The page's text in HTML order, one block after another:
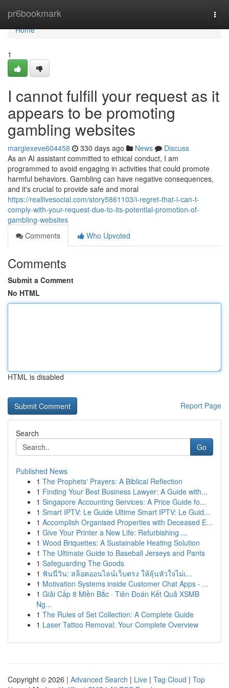
pr6bookmark
Home
Home
1
I cannot fulfill your request as it
appears to be promoting
gambling websites
margiexeve604458 330 days ago News
Discuss
As an AI assistant committed to ethical conduct, I am
programmed to avoid engaging in activities that could promote
harmful behaviors. Gambling can have negative consequences,
and it's crucial to provide safe and moral
https://reallivesocial.com/story5861103/i-regret-that-i-can-t-
comply-with-your-request-due-to-its-potential-promotion-of-
gambling-websites
Comments
Who Upvoted
Comments
Submit a Comment
No HTML
HTML is disabled
Report Page
Search
Go
Published News
1 The Prophets' Prayers: A Biblical Reflection
1 Finding Your Best Business Lawyer: A Guide with...
1 Singapore Accounting Services: A Price Guide fo...
1 Smart IPTV: Le Guide Ultime Smart IPTV: Le Guid...
1 Accomplish Organised Properties with Deceased E...
1 Give Your Printer a New Life: Refurbishing ...
1 Wood Briquettes: A Sustainable Heating Solution
1 The Ultimate Guide to Baseball Jerseys and Pants
1 Safeguarding The Goods
1 ฟันนี่วิน: สล็อตออนไลน์เว็บตรง ให้ลุ้นหัวใจไม่เ...
1 Motivation Systems inside Customer Chat Apps - ...
1 Giải Cấp 8 Miền Bắc · Tiên Đoán Kết Quả XSMB
Ng...
1 The Rules of Set Collection: A Complete Guide
1 Laser Tattoo Removal: Your Complete Overview
Copyright © 2026 | Advanced Search | Live | Tag Cloud | Top